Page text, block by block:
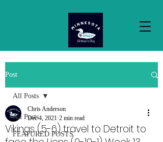
Post
All Posts
FEATURED POSTS
All Posts
Vikings (5-6) travel to Detroit to
Chris Anderson
Dec 4, 2021 2 min read